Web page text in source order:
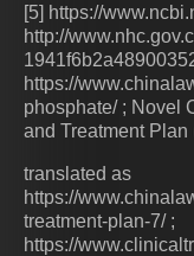
[5] https://
http://
https://
phosphate/ ; Novel
and Treatment
translated as
https://
treatment-plan-7/ ;
https://